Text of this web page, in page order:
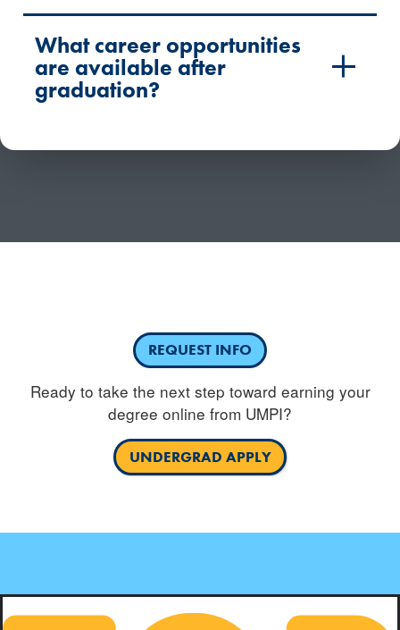
What career opportunities
are available after
graduation?
REQUEST INFO
Ready to take the next step toward earning your
degree online from UMPI?
UNDERGRAD APPLY